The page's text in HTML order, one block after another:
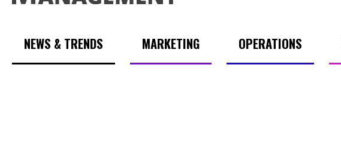
NEWS & TRENDS MARKETING OPERATIONS